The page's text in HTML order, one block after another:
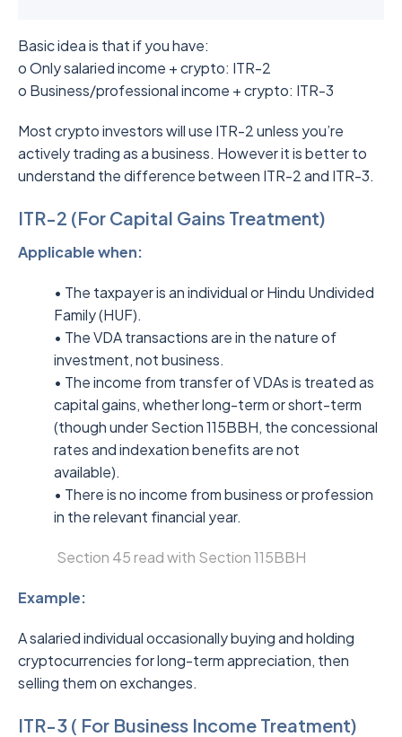
Basic idea is that if you have:
o Only salaried income + crypto: ITR-2
o Business/professional income + crypto: ITR-3
Most crypto investors will use ITR-2 unless you’re
actively trading as a business. However it is better to
understand the difference between ITR-2 and ITR-3.
ITR-2 (For Capital Gains Treatment)
Applicable when:
• The taxpayer is an individual or Hindu Undivided
Family (HUF).
• The VDA transactions are in the nature of
investment, not business.
• The income from transfer of VDAs is treated as
capital gains, whether long-term or short-term
(though under Section 115BBH, the concessional
rates and indexation benefits are not
available).
• There is no income from business or profession
in the relevant financial year.
Section 45 read with Section 115BBH
Example:
A salaried individual occasionally buying and holding
cryptocurrencies for long-term appreciation, then
selling them on exchanges.
ITR-3 ( For Business Income Treatment)